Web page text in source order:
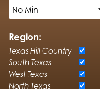
Region:
Texas Hill Country
South Texas
West Texas
North Texas